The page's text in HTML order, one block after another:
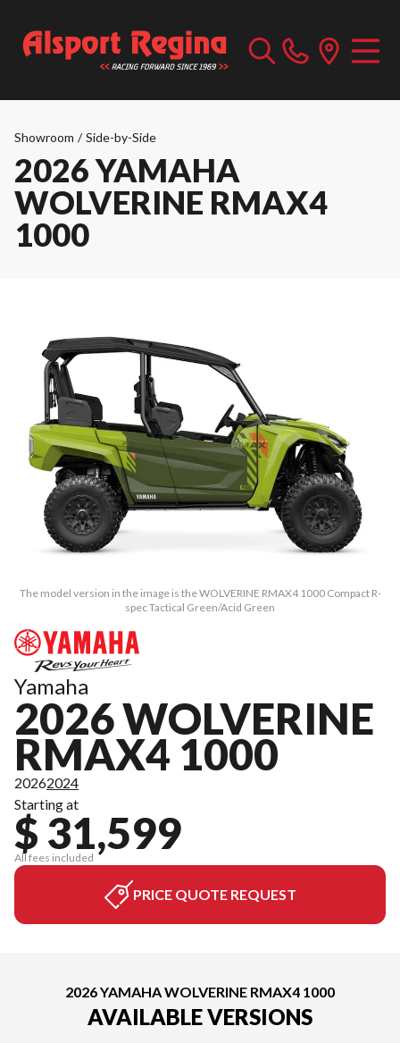
Showroom / Side-by-Side
2026 YAMAHA
WOLVERINE RMAX4
1000
The model version in the image is the WOLVERINE RMAX4 1000 Compact R-
spec Tactical Green/Acid Green
Yamaha
2026 WOLVERINE
RMAX4 1000
20262024
Starting at
$ 31,599
All fees included
PRICE QUOTE REQUEST
2026 YAMAHA WOLVERINE RMAX4 1000
AVAILABLE VERSIONS